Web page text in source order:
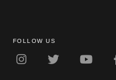
FOLLOW US